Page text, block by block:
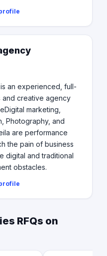
an experienced, full-
and creative agency
marketing,
Photography, and
are performance
the pain of business
digital and traditional
obstacles.
RFQs on